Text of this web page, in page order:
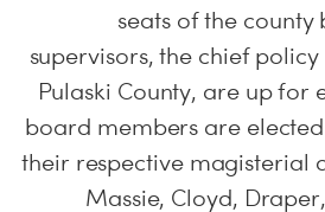
seats of the
supervisors, the chief
Pulaski County, are up for
board members are
their respective magisterial
Massie, Cloyd,